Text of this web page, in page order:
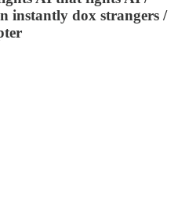
instantly dox strangers /